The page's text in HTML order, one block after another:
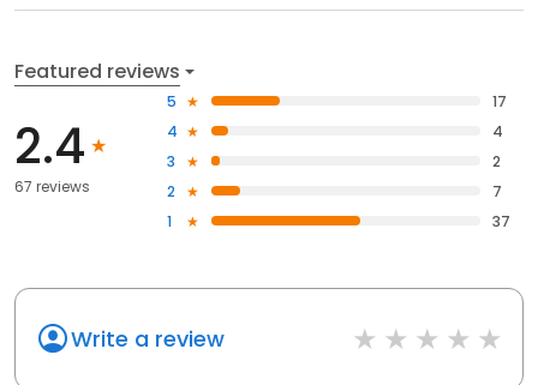
Featured reviews
2.4
67 reviews
5
17
4
4
3
2
2
7
1
37
Write a review